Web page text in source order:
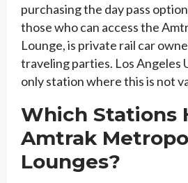
purchasing the day pass
those who can access the
Lounge, is private rail car
traveling parties. Los Angeles
only station where this is not
Which Stations
Amtrak
Lounges?